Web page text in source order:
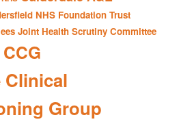
NHS Foundation Trust
Joint Health Scrutiny Committee
Clinical
Group